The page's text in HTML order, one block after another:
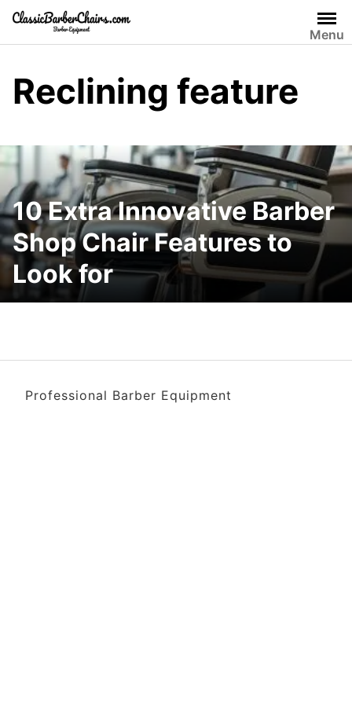
Skip
content
Menu
Reclining feature
10 Extra Innovative Barber
Shop Chair Features to
Look for
Professional Barber Equipment